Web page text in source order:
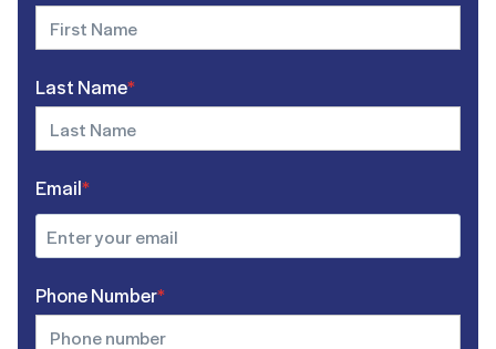
Last Name*
Email*
Phone Number*